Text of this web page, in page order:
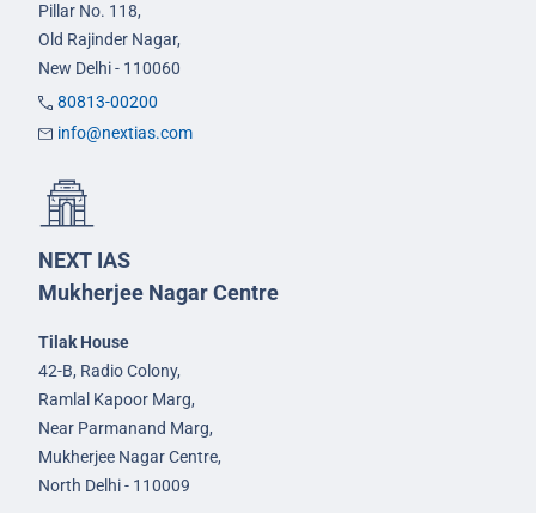
Pillar No. 118,
Old Rajinder Nagar,
New Delhi - 110060
80813-00200
info@nextias.com
NEXT IAS
Mukherjee Nagar Centre
Tilak House
42-B, Radio Colony,
Ramlal Kapoor Marg,
Near Parmanand Marg,
Mukherjee Nagar Centre,
North Delhi - 110009